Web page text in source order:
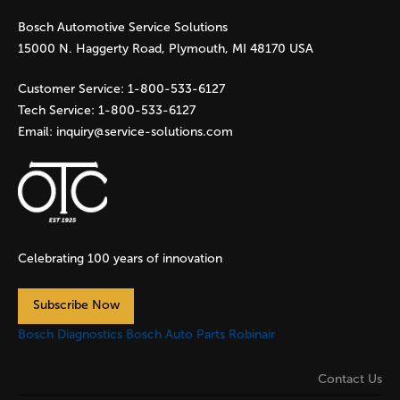
e
s
Bosch Automotive Service Solutions
15000 N. Haggerty Road, Plymouth, MI 48170 USA
Customer Service: 1-800-533-6127
Tech Service: 1-800-533-6127
Email: inquiry@service-solutions.com
Celebrating 100 years of innovation
Subscribe Now
Bosch Diagnostics Bosch Auto Parts Robinair
Contact Us